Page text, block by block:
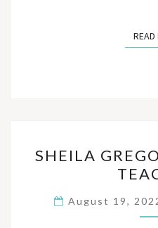
READ
SHEILA
August 19,